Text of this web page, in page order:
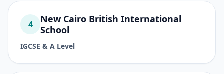
4
New Cairo British International
School
IGCSE & A Level